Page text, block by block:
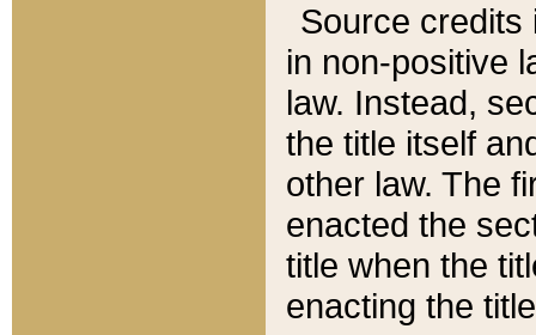
Source credits
in non-positive
law. Instead,
the title itself
other law. The
enacted the
title when the
enacting the